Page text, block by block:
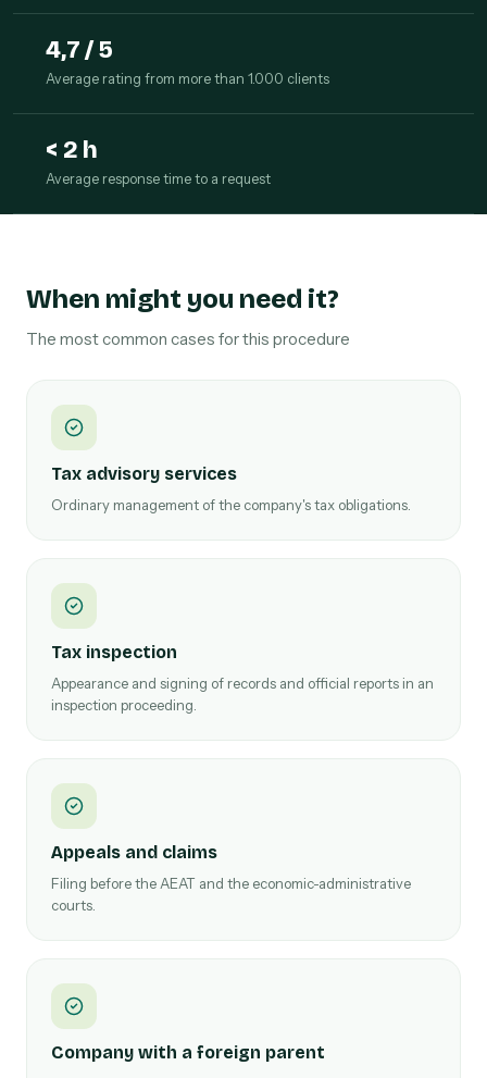
4,7 / 5
Average rating from more than 1.000 clients
< 2 h
Average response time to a request
When might you need it?
The most common cases for this procedure
Tax advisory services
Ordinary management of the company's tax obligations.
Tax inspection
Appearance and signing of records and official reports in an
inspection proceeding.
Appeals and claims
Filing before the AEAT and the economic-administrative
courts.
Company with a foreign parent